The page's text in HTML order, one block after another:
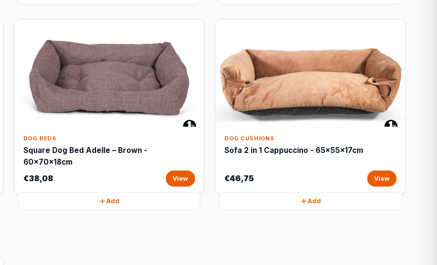
DOG BEDS
Square Dog Bed Adelle – Brown -
60x70x18cm
€38,08 View
Add
DOG CUSHIONS
Sofa 2 in 1 Cappuccino - 65x55x17cm
€46,75 View
Add